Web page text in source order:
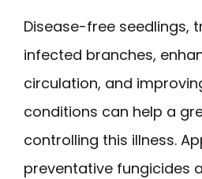
Disease-free seedlings,
infected branches,
circulation, and
conditions can help a
controlling this illness.
preventative fungicides